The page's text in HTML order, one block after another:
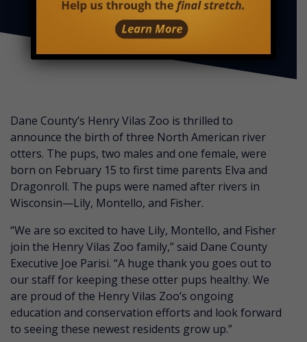
Dane County’s Henry Vilas Zoo is thrilled to
announce the birth of three North American river
otters. The pups, two males and one female, were
born on February 15 to first time parents Elva and
Dragonroll. The pups were named after rivers in
Wisconsin—Lily, Montello, and Fisher.
“We are so excited to have Lily, Montello, and Fisher
join the Henry Vilas Zoo family,” said Dane County
Executive Joe Parisi. “A huge thank you goes out to
our staff for keeping these otter pups healthy. We
are proud of the Henry Vilas Zoo’s ongoing
education and conservation efforts and look forward
to seeing these newest residents grow up.”